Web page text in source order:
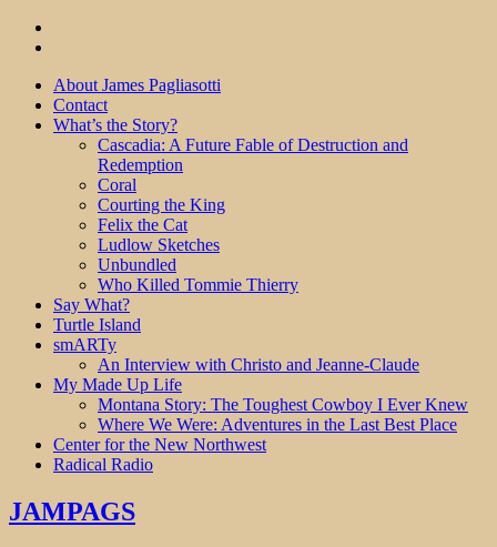
About James Pagliasotti
Contact
What’s the Story?
Cascadia: A Future Fable of Destruction and
Redemption
Coral
Courting the King
Felix the Cat
Ludlow Sketches
Unbundled
Who Killed Tommie Thierry
Say What?
Turtle Island
smARTy
An Interview with Christo and Jeanne-Claude
My Made Up Life
Montana Story: The Toughest Cowboy I Ever Knew
Where We Were: Adventures in the Last Best Place
Center for the New Northwest
Radical Radio
JAMPAGS